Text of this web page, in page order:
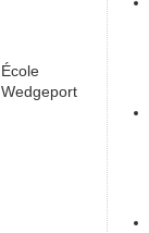
École
Wedgeport